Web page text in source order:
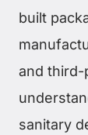
built
and third-
sanitary